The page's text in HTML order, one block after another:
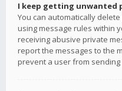
I keep getting unwanted
You can automatically
using message rules within
receiving abusive private
report the messages to the
prevent a user from